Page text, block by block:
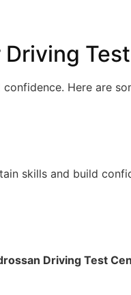
Here are
skills and build
Driving Test